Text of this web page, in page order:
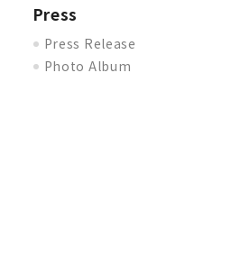
Press
Press Release
Photo Album